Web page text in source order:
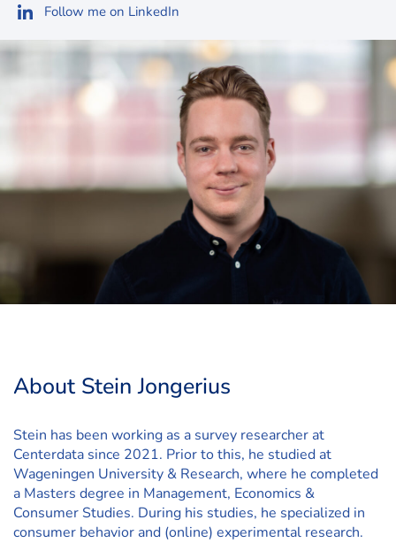
Follow me on LinkedIn
About Stein Jongerius
Stein has been working as a survey researcher at
Centerdata since 2021. Prior to this, he studied at
Wageningen University & Research, where he completed
a Masters degree in Management, Economics &
Consumer Studies. During his studies, he specialized in
consumer behavior and (online) experimental research.